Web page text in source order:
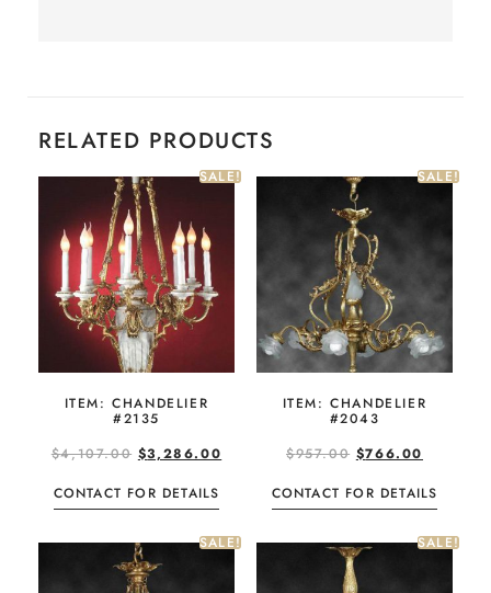
RELATED PRODUCTS
SALE!
ITEM: CHANDELIER
#2135
$4,107.00 $3,286.00
CONTACT FOR DETAILS
SALE!
ITEM: CHANDELIER
#2043
$957.00 $766.00
CONTACT FOR DETAILS
SALE! SALE!